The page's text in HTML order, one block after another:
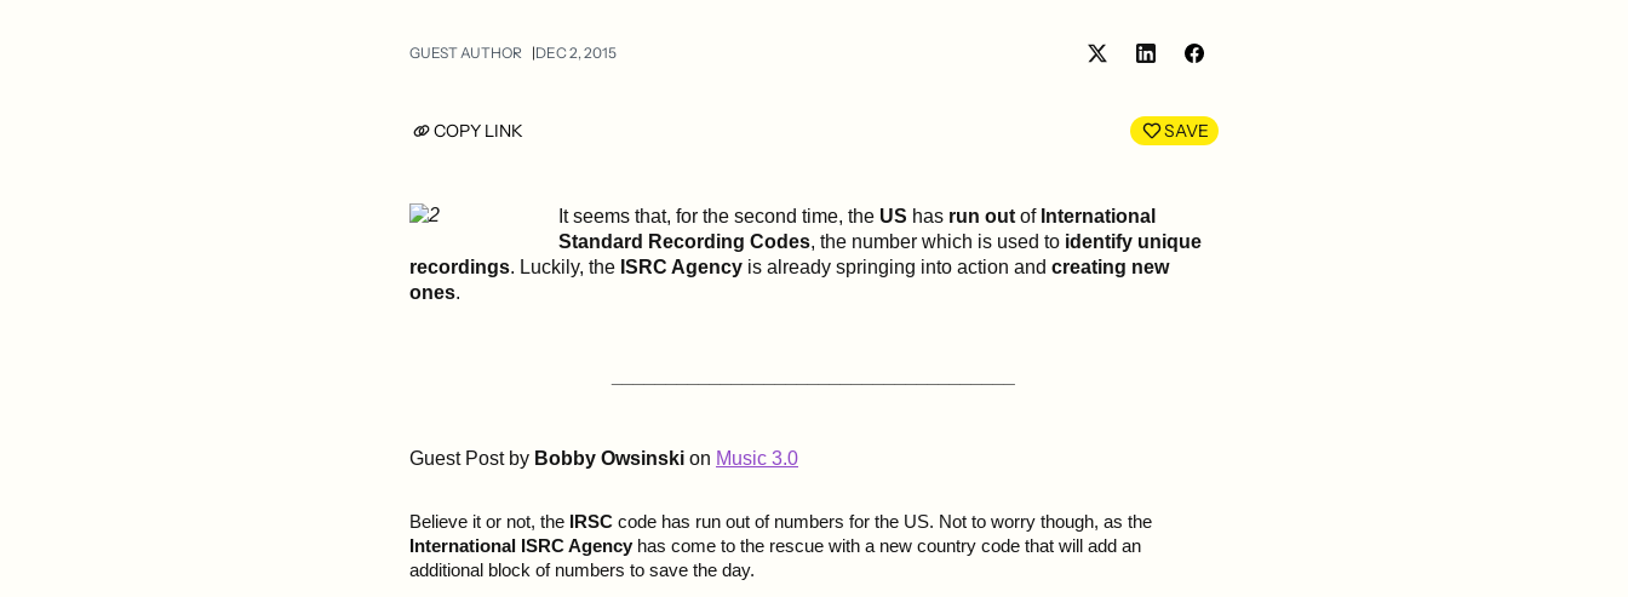
GUEST AUTHOR DEC 2, 2015
Share
LinkedIn
Share
Facebook
COPY LINK SAVE
It seems that, for the second time, the US has run out of International
Standard Recording Codes, the number which is used to identify unique
recordings. Luckily, the ISRC Agency is already springing into action and creating new
ones.
Guest Post by Bobby Owsinski on Music 3.0
Believe it or not, the IRSC code has run out of numbers for the US. Not to worry though, as the
International ISRC Agency has come to the rescue with a new country code that will add an
additional block of numbers to save the day.